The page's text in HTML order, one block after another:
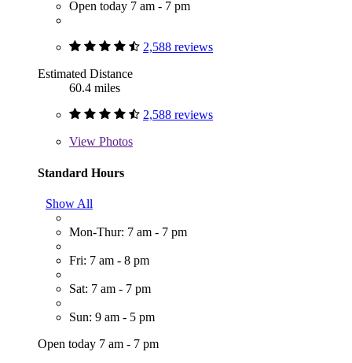
Open today 7 am - 7 pm
2,588 reviews
Estimated Distance
60.4 miles
2,588 reviews
View Photos
Standard Hours
Show All
Mon-Thur: 7 am - 7 pm
Fri: 7 am - 8 pm
Sat: 7 am - 7 pm
Sun: 9 am - 5 pm
Open today 7 am - 7 pm